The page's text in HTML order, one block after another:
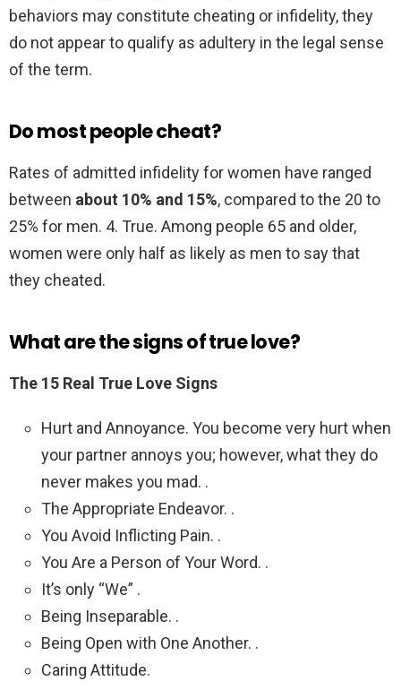
behaviors may constitute cheating or infidelity, they
do not appear to qualify as adultery in the legal sense
of the term.
Do most people cheat?
Rates of admitted infidelity for women have ranged
between about 10% and 15%, compared to the 20 to
25% for men. 4. True. Among people 65 and older,
women were only half as likely as men to say that
they cheated.
What are the signs of true love?
The 15 Real True Love Signs
Hurt and Annoyance. You become very hurt when
your partner annoys you; however, what they do
never makes you mad. .
The Appropriate Endeavor. .
You Avoid Inflicting Pain. .
You Are a Person of Your Word. .
It’s only “We” .
Being Inseparable. .
Being Open with One Another. .
Caring Attitude.